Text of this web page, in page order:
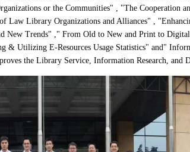
or the Communities" , "The Cooperation
Law Library Organizations and Alliances" ,
New Trends" ," From Old to New and Print to
& Utilizing E-Resources Usage Statistics" and"
the Library Service, Information Research, and